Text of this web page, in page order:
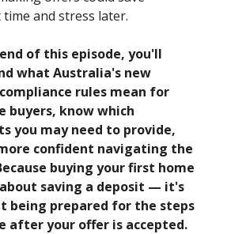
and stress later.
of this episode, you'll
what Australia's new
rules mean for
buyers, know which
you may need to provide,
confident navigating the
buying your first home
saving a deposit — it's
being prepared for the steps
after your offer is accepted.